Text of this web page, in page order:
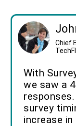
Chief
With
we saw a
survey
increase